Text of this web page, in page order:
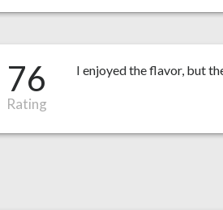
76
Rating
I enjoyed the flavor, but